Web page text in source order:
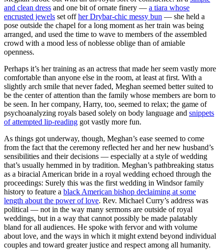
and clean dress and one bit of ornate finery — a tiara whose
encrusted jewels set offher Drybar-chic messy bun — she held a
pose outside the chapel for a long moment as her train was being
arranged, and used the time to wave to members of the assembled
crowd with a mood less of noblesse oblige than of amiable
openness.
Perhaps it’s her training as an actress that made her seem vastly more
comfortable than anyone else in the room, at least at first. With a
slightly arch smile that never faded, Meghan seemed better suited to
be the center of attention than the family whose members are born to
be seen. In her company, Harry, too, seemed to relax; the game of
psychoanalyzing royals based solely on body language and snippets
of attempted lip-reading got vastly more fun.
As things got underway, though, Meghan’s ease seemed to come
from the fact that the ceremony reflected her and her new husband’s
sensibilities and their decisions — especially at a style of wedding
that’s usually hemmed in by tradition. Meghan’s pathbreaking status
as a biracial American bride in a royal wedding echoed through the
proceedings: Surely this was the first wedding in Windsor family
history to feature a black American bishop declaiming at some
length about the power of love. Rev. Michael Curry’s address was
political — not in the way many sermons are outside of royal
weddings, but in a way that cannot possibly be made palatably
bland for all audiences. He spoke with fervor and with volume
about love, and the ways in which it might extend beyond individual
couples and toward greater justice and respect among all humanity.